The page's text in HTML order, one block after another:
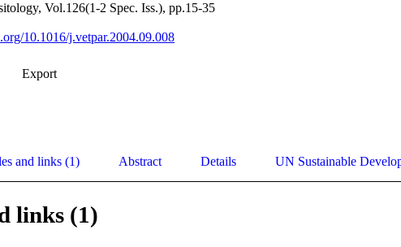
Vol.126(1-2 Spec. Iss.), pp.15-35
10.1016/j.vetpar.2004.09.008
Export
and links (1) Abstract Details UN Sustainable
links (1)